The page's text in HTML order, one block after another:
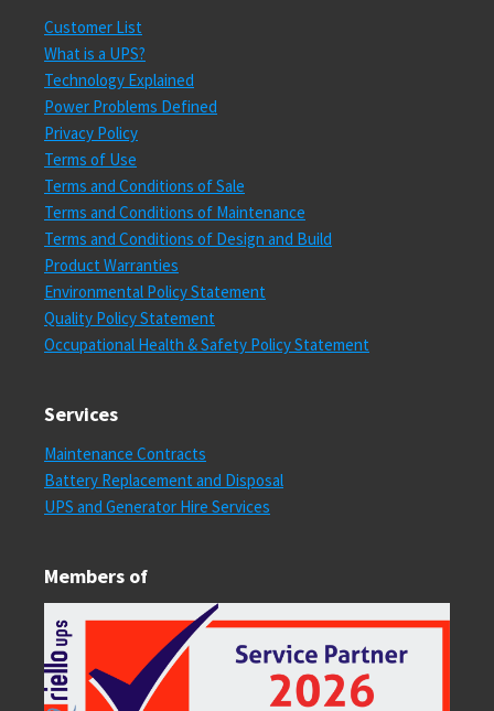
Customer List
What is a UPS?
Technology Explained
Power Problems Defined
Privacy Policy
Terms of Use
Terms and Conditions of Sale
Terms and Conditions of Maintenance
Terms and Conditions of Design and Build
Product Warranties
Environmental Policy Statement
Quality Policy Statement
Occupational Health & Safety Policy Statement
Services
Maintenance Contracts
Battery Replacement and Disposal
UPS and Generator Hire Services
Members of